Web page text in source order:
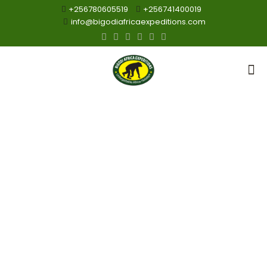
+256780605519
+256741400019
info@bigodiafricaexpeditions.com